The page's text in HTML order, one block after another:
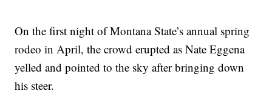
On the first night of Montana State’s annual spring
rodeo in April, the crowd erupted as Nate Eggena
yelled and pointed to the sky after bringing down
his steer.